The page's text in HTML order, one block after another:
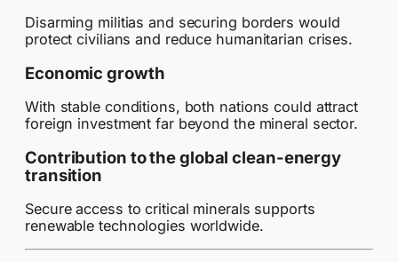
Disarming militias and securing borders would
protect civilians and reduce humanitarian crises.
Economic growth
With stable conditions, both nations could attract
foreign investment far beyond the mineral sector.
Contribution to the global clean-energy
transition
Secure access to critical minerals supports
renewable technologies worldwide.